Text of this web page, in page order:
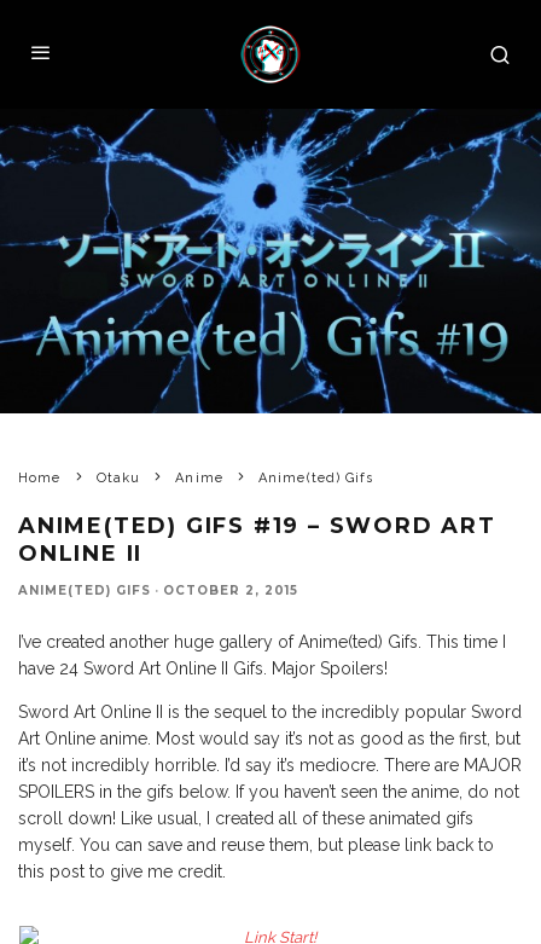
Home Otaku Anime Anime(ted) Gifs
ANIME(TED) GIFS #19 – SWORD ART
ONLINE II
ANIME(TED) GIFS · OCTOBER 2, 2015
I’ve created another huge gallery of Anime(ted) Gifs. This time I
have 24 Sword Art Online II Gifs. Major Spoilers!
Sword Art Online II is the sequel to the incredibly popular Sword
Art Online anime. Most would say it’s not as good as the first, but
it’s not incredibly horrible. I’d say it’s mediocre. There are MAJOR
SPOILERS in the gifs below. If you haven’t seen the anime, do not
scroll down! Like usual, I created all of these animated gifs
myself. You can save and reuse them, but please link back to
this post to give me credit.